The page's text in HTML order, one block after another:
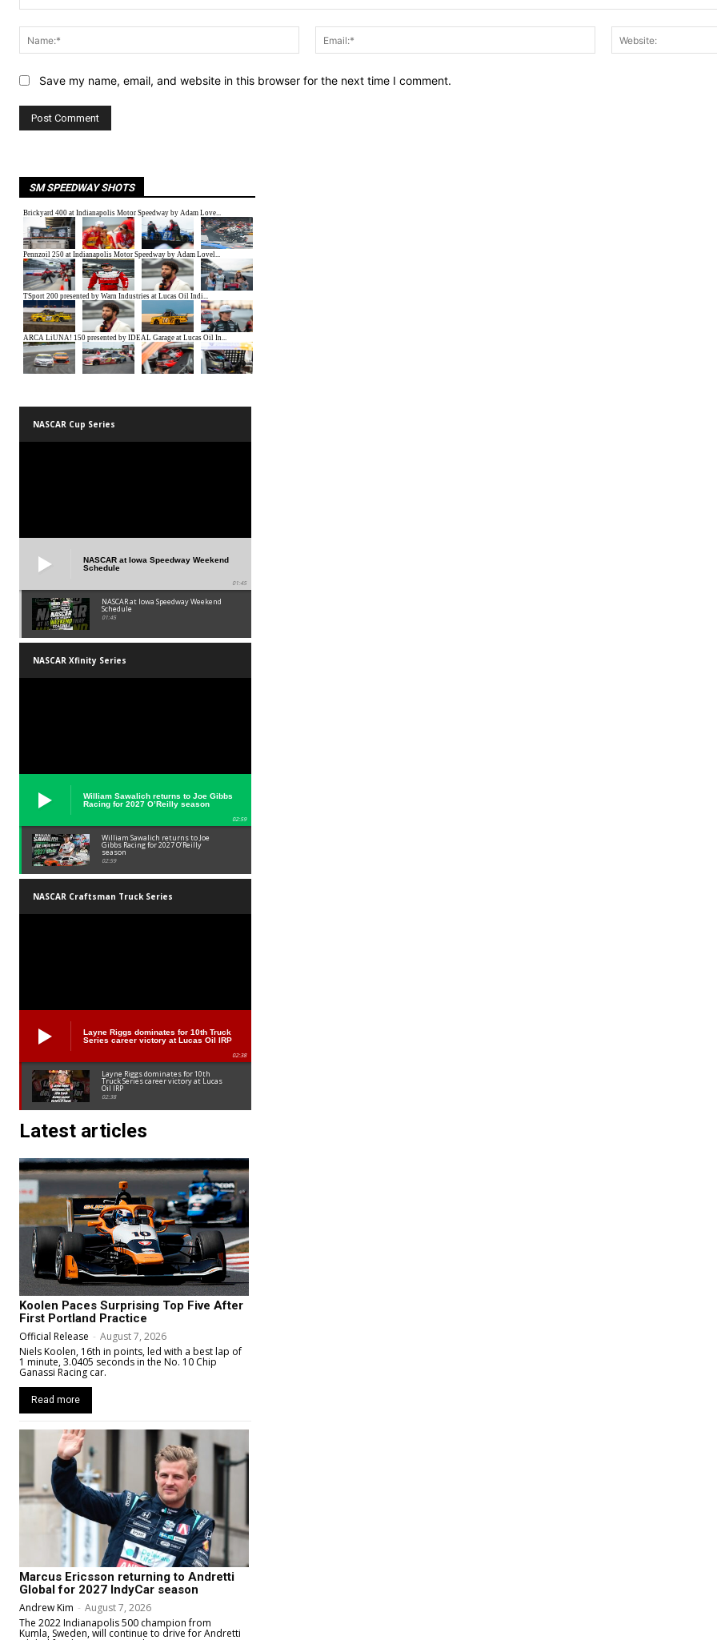
Name:*
Email:*
Save my name, email, and website in this browser for the next time I comment.
SM SPEEDWAY SHOTS
NASCAR Cup Series
NASCAR at Iowa Speedway Weekend
Schedule
01:45
NASCAR at Iowa Speedway Weekend
Schedule
01:45
NASCAR Xfinity Series
William Sawalich returns to Joe Gibbs
Racing for 2027 O’Reilly season
02:59
William Sawalich returns to Joe
Gibbs Racing for 2027 O’Reilly
season
02:59
NASCAR Craftsman Truck Series
Layne Riggs dominates for 10th Truck
Series career victory at Lucas Oil IRP
02:38
Layne Riggs dominates for 10th
Truck Series career victory at Lucas
Oil IRP
02:38
Latest articles
Koolen Paces Surprising Top Five After
First Portland Practice
Official Release - August 7, 2026
Niels Koolen, 16th in points, led with a best lap of
1 minute, 3.0405 seconds in the No. 10 Chip
Ganassi Racing car.
Read more
Marcus Ericsson returning to Andretti
Global for 2027 IndyCar season
Andrew Kim - August 7, 2026
The 2022 Indianapolis 500 champion from
Kumla, Sweden, will continue to drive for Andretti